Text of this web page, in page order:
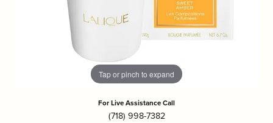
Tap or pinch to expand
For Live Assistance Call
(718) 998-7382